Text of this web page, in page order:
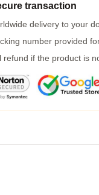
transaction
delivery to your
number provided
refund if the product is